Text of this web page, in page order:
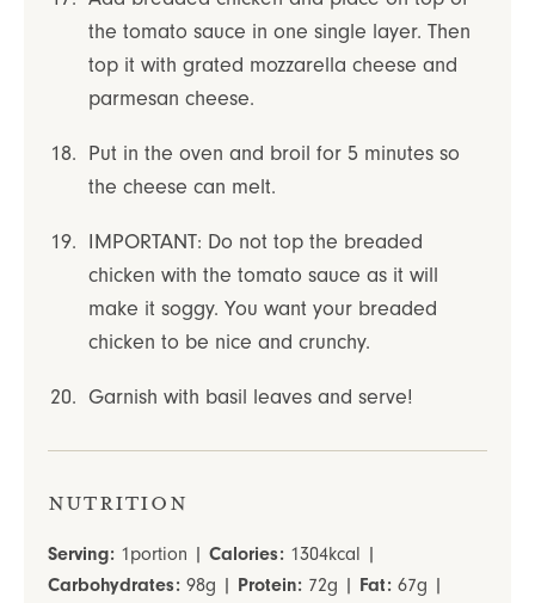
the tomato sauce in one single layer. Then
top it with grated mozzarella cheese and
parmesan cheese.
Put in the oven and broil for 5 minutes so
the cheese can melt.
IMPORTANT: Do not top the breaded
chicken with the tomato sauce as it will
make it soggy. You want your breaded
chicken to be nice and crunchy.
Garnish with basil leaves and serve!
Nutrition
Serving: 1portion | Calories: 1304kcal |
Carbohydrates: 98g | Protein: 72g | Fat: 67g |